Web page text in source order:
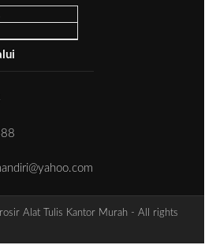
Alat Tulis Kantor Murah - All rights